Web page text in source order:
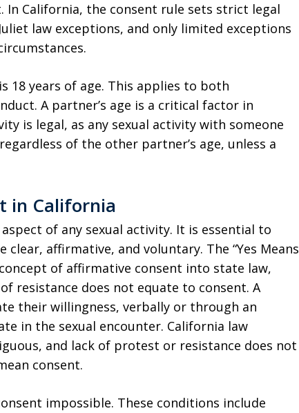
In California, the consent rule sets strict legal
law exceptions, and only limited exceptions
18 years of age. This applies to both
A partner’s age is a critical factor in
is legal, as any sexual activity with someone
of the other partner’s age, unless a
in California
of any sexual activity. It is essential to
affirmative, and voluntary. The “Yes Means
of affirmative consent into state law,
resistance does not equate to consent. A
their willingness, verbally or through an
in the sexual encounter. California law
and lack of protest or resistance does not
consent.
impossible. These conditions include